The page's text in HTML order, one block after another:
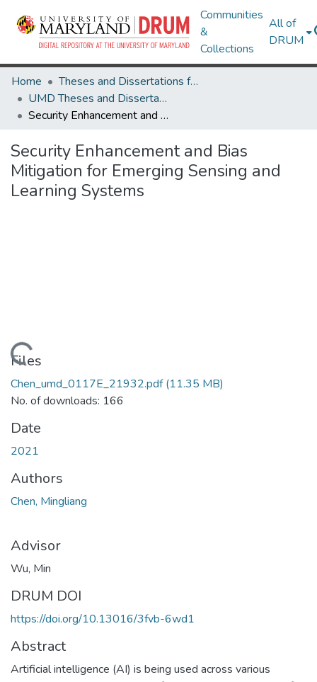
Communities
&
Collections
All of
DRUM
Home
Theses and Dissertations from UMD
UMD Theses and Dissertations
Security Enhancement and Bias Mitigation for Emerging Sensing and Learning Systems
Security Enhancement and Bias
Mitigation for Emerging Sensing and
Learning Systems
Loading...
Files
Chen_umd_0117E_21932.pdf(11.35 MB)
No. of downloads: 166
Date
2021
Authors
Chen, Mingliang
Advisor
Wu, Min
DRUM DOI
https://doi.org/10.13016/3fvb-6wd1
Abstract
Artificial intelligence (AI) is being used across various